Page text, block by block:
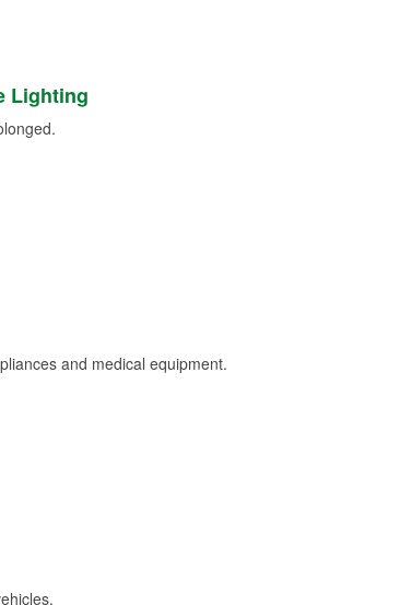
Lighting
and medical equipment.